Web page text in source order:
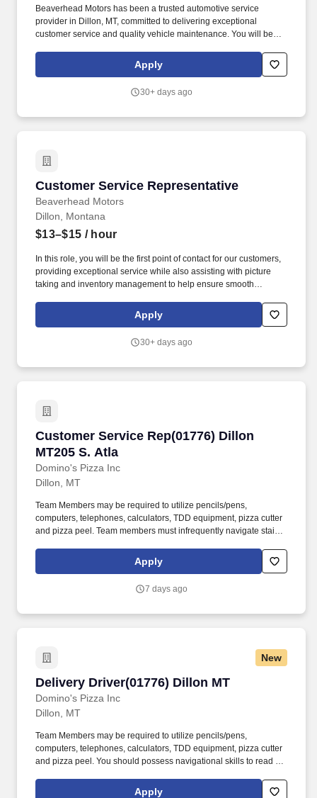
Beaverhead Motors has been a trusted automotive service
provider in Dillon, MT, committed to delivering exceptional
customer service and quality vehicle maintenance. You will be
providing accurate estimates, and coordinating with technicians
to deliver high-quality service.
Apply
30+ days ago
Customer Service Representative
Beaverhead Motors
Customer Service Representative
Dillon, Montana
$13–$15 / hour
In this role, you will be the first point of contact for our customers,
providing exceptional service while also assisting with picture
taking and inventory management to help ensure smooth
items for marketing and record-keeping purposes.
Apply
30+ days ago
Customer Service Rep(01776) Dillon
MT205 S. Atla
Domino's Pizza Inc
Customer Service Rep(01776) Dillon MT205 S.
Dillon, MT
Team Members may be required to utilize pencils/pens,
computers, telephones, calculators, TDD equipment, pizza cutter
and pizza peel. Team members must infrequently navigate stairs
Apply
7 days ago
New
Delivery Driver(01776) Dillon MT
Domino's Pizza Inc
Delivery Driver(01776) Dillon MT
Dillon, MT
Team Members may be required to utilize pencils/pens,
computers, telephones, calculators, TDD equipment, pizza cutter
and pizza peel. You should possess navigational skills to read a
be able to navigate adverse terrain including multi-story
Apply